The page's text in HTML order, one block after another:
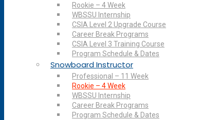
Rookie – 4 Week
WBSSU Internship
CSIA Level 2 Upgrade Course
Career Break Programs
CSIA Level 3 Training Course
Program Schedule & Dates
Snowboard Instructor
Professional – 11 Week
Rookie – 4 Week
WBSSU Internship
Career Break Programs
Program Schedule & Dates